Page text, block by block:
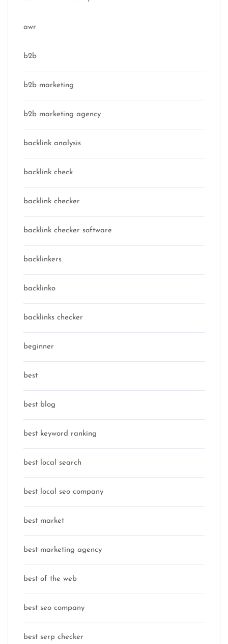
awr
b2b
b2b marketing
b2b marketing agency
backlink analysis
backlink check
backlink checker
backlink checker software
backlinkers
backlinko
backlinks checker
beginner
best
best blog
best keyword ranking
best local search
best local seo company
best market
best marketing agency
best of the web
best seo company
best serp checker